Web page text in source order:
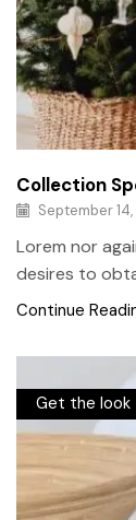
Collection
September
Lorem nor
desires to
Continue
Get the look